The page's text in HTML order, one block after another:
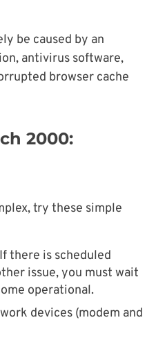
be caused by an
antivirus software,
browser cache
2000:
try these simple
there is scheduled
issue, you must wait
operational.
devices (modem and